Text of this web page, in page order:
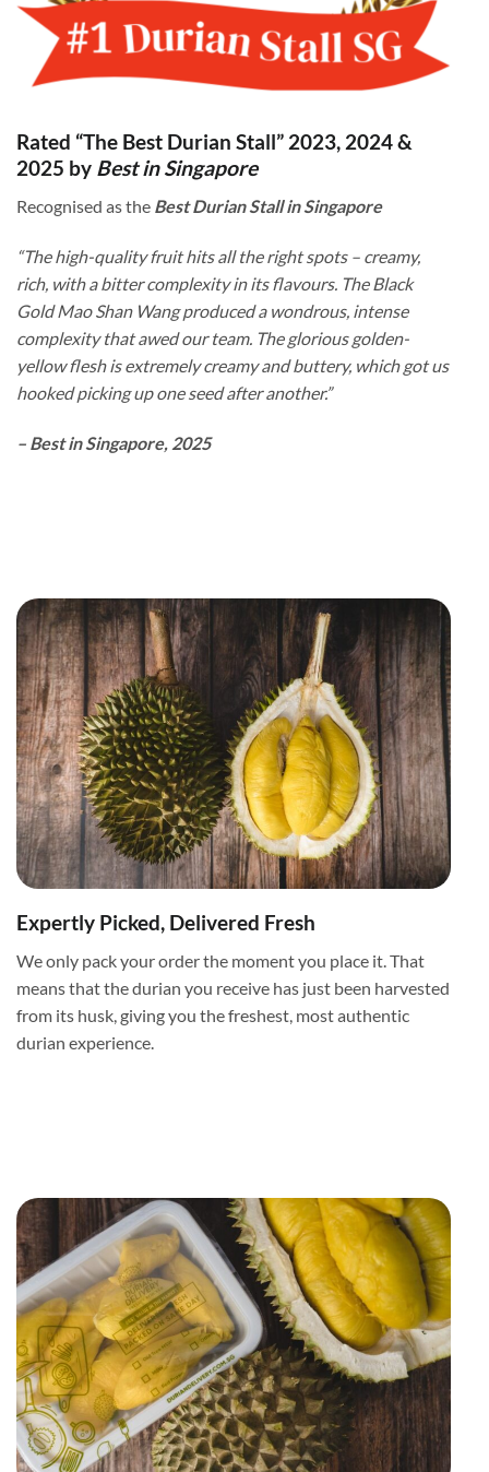
Rated “The Best Durian Stall” 2023, 2024 &
2025 by Best in Singapore
Recognised as the Best Durian Stall in Singapore
“The high-quality fruit hits all the right spots – creamy,
rich, with a bitter complexity in its flavours. The Black
Gold Mao Shan Wang produced a wondrous, intense
complexity that awed our team. The glorious golden-
yellow flesh is extremely creamy and buttery, which got us
hooked picking up one seed after another.”
– Best in Singapore, 2025
Expertly Picked, Delivered Fresh
We only pack your order the moment you place it. That
means that the durian you receive has just been harvested
from its husk, giving you the freshest, most authentic
durian experience.